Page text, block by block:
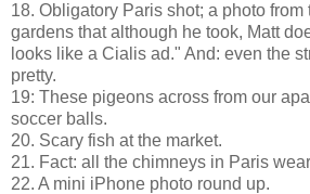
18. Obligatory Paris shot; a photo from
gardens that although he took, Matt
looks like a Cialis ad." And: even the
pretty.
19: These pigeons across from our
soccer balls.
20. Scary fish at the market.
21. Fact: all the chimneys in Paris
22. A mini iPhone photo round up.